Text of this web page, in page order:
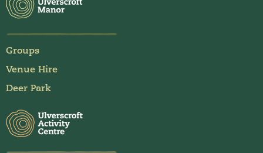
Groups
Venue Hire
Deer Park